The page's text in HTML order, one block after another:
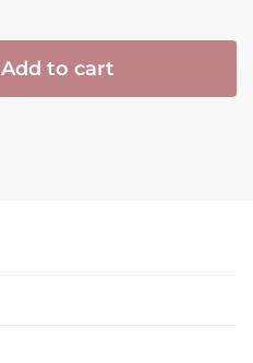
Add to cart